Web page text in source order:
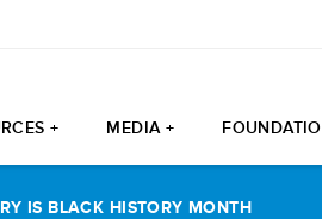
+ MEDIA +
IS BLACK HISTORY MONTH